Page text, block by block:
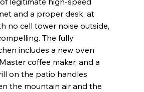
and a proper desk, at
no cell tower noise outside,
The fully
includes a new oven
coffee maker, and a
on the patio handles
the mountain air and the